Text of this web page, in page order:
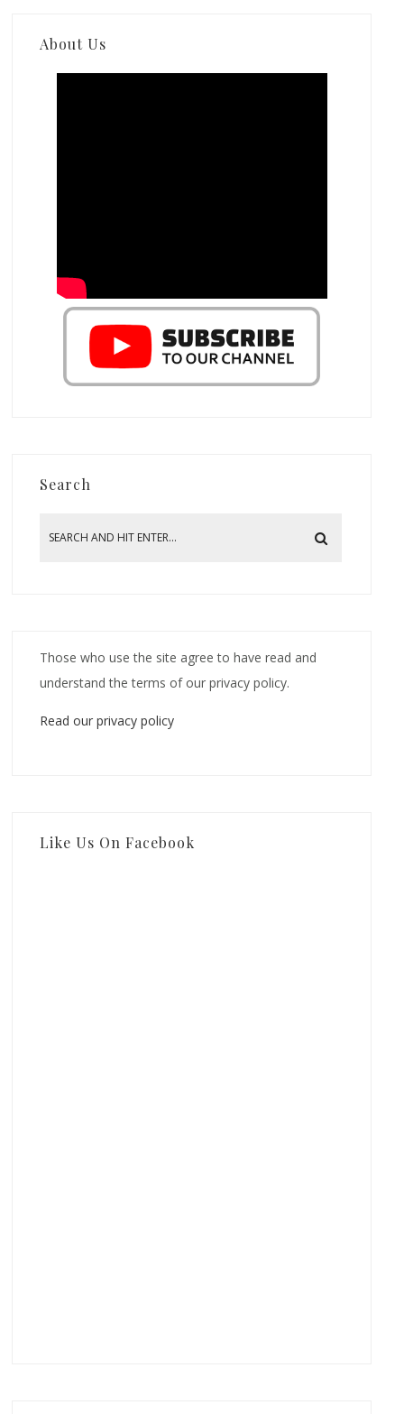
About Us
Search
Those who use the site agree to have read and
understand the terms of our privacy policy.
Read our privacy policy
Like Us On Facebook